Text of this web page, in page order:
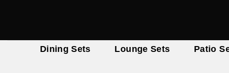
Dining Sets Lounge Sets Patio